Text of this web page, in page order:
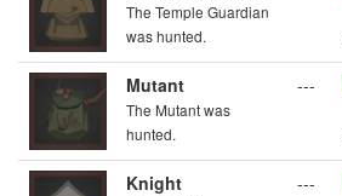
The Temple Guardian
was hunted.
Mutant
The Mutant was
hunted.
---
Knight
---